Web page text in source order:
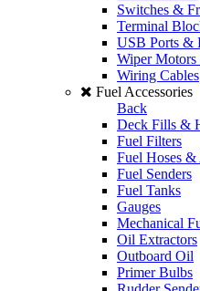
Switches &
Terminal
USB Ports &
Wiper
Wiring Cables
Fuel Accessories
Back
Deck Fills &
Fuel Filters
Fuel Hoses &
Fuel Senders
Fuel Tanks
Gauges
Mechanical
Oil Extractors
Outboard Oil
Primer Bulbs